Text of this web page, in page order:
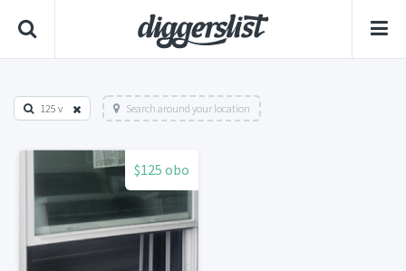
125 v Search around your location
$125 obo